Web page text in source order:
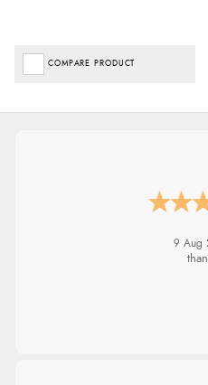
COMPARE PRODUCT
9 Aug